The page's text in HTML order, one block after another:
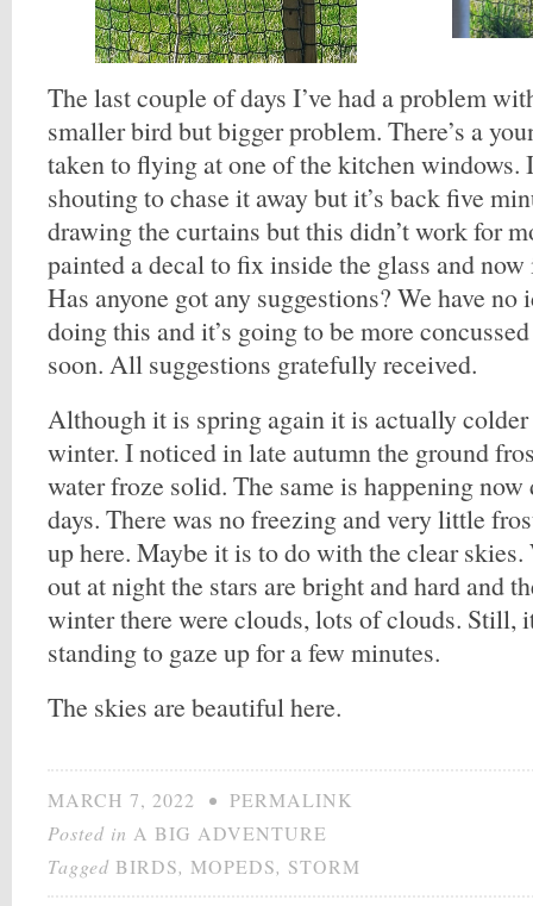
The last couple of days I’ve had a problem
smaller bird but bigger problem. There’s a
taken to flying at one of the kitchen windows.
shouting to chase it away but it’s back five
drawing the curtains but this didn’t work for
painted a decal to fix inside the glass and
Has anyone got any suggestions? We have no
doing this and it’s going to be more
soon. All suggestions gratefully received.
Although it is spring again it is actually
winter. I noticed in late autumn the ground
water froze solid. The same is happening now
days. There was no freezing and very little
up here. Maybe it is to do with the clear
out at night the stars are bright and hard and
winter there were clouds, lots of clouds. Still,
standing to gaze up for a few minutes.
The skies are beautiful here.
MARCH 7, 2022 • PERMALINK
Posted in A BIG ADVENTURE
Tagged BIRDS, MOPEDS, STORM